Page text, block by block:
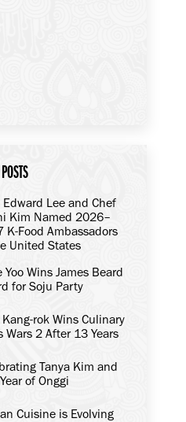
Edward Lee and Chef
Kim Named 2026–
K-Food Ambassadors
United States
Yoo Wins James Beard
for Soju Party
rok Wins Culinary
Wars 2 After 13 Years
Tanya Kim and
of Onggi
Cuisine is Evolving